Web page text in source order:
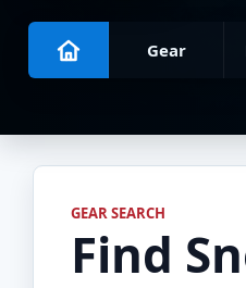
Gear
GEAR SEARCH
Find